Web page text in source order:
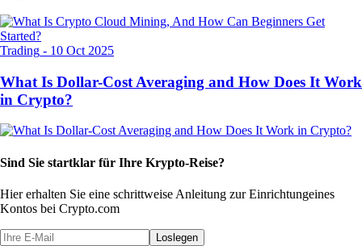
Trading - 10 Oct 2025
What Is Dollar-Cost Averaging and How Does It Work
in Crypto?
Sind Sie startklar für Ihre Krypto-Reise?
Hier erhalten Sie eine schrittweise Anleitung zur Einrichtungeines
Kontos bei Crypto.com
Loslegen